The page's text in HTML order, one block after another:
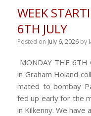
WEEK
6TH JULY
Posted on July 6, 2026 by
MONDAY THE 6TH
in Graham Holand
mated to bombay
fed up early for the
in Kilkenny. We